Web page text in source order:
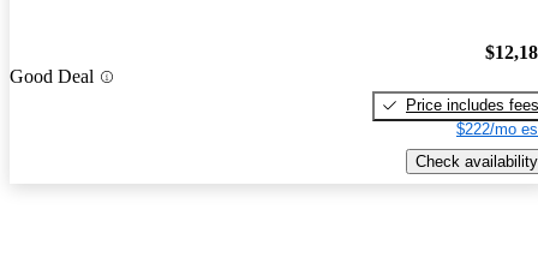
Good Deal
Price includes fees
$222/mo
Check availability